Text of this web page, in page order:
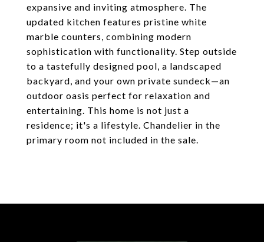
expansive and inviting atmosphere. The
updated kitchen features pristine white
marble counters, combining modern
sophistication with functionality. Step outside
to a tastefully designed pool, a landscaped
backyard, and your own private sundeck—an
outdoor oasis perfect for relaxation and
entertaining. This home is not just a
residence; it's a lifestyle. Chandelier in the
primary room not included in the sale.